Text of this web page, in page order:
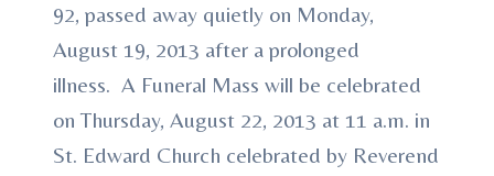
92, passed away quietly on Monday,
August 19, 2013 after a prolonged
illness. A Funeral Mass will be celebrated
on Thursday, August 22, 2013 at 11 a.m. in
St. Edward Church celebrated by Reverend